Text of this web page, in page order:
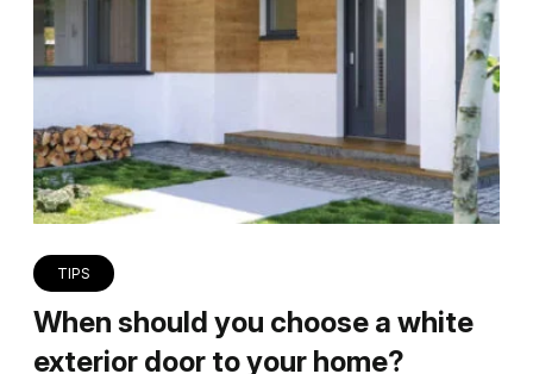
TIPS
When should you choose a white
exterior door to your home?